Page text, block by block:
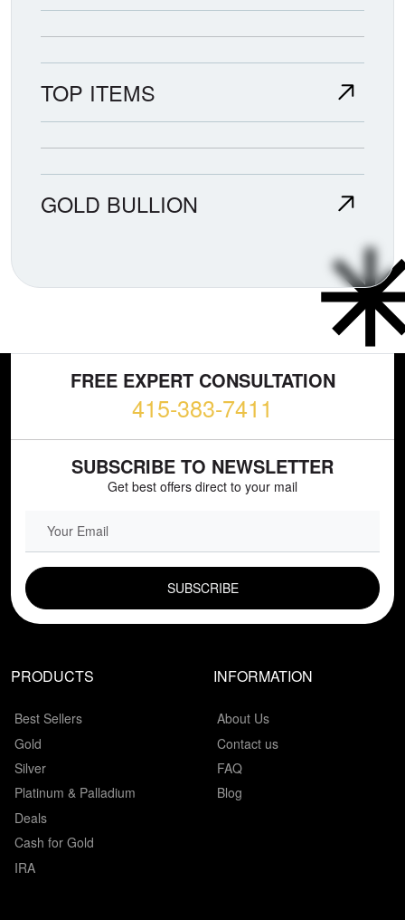
TOP ITEMS
GOLD BULLION
FREE EXPERT CONSULTATION
415-383-7411
SUBSCRIBE TO NEWSLETTER
Get best offers direct to your mail
PRODUCTS
Best Sellers
Gold
Silver
Platinum & Palladium
Deals
Cash for Gold
IRA
INFORMATION
About Us
Contact us
FAQ
Blog